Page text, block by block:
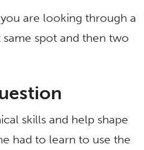
are looking through a
spot and then two
skills and help shape
had to learn to use the